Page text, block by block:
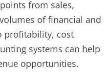
from sales,
of financial and
profitability, cost
systems can help
opportunities.